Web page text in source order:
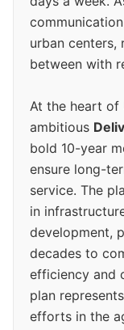
urban centers,
between with
At the heart of
ambitious
bold 10-year
ensure long-
service. The
in
development,
decades to
efficiency and
plan
efforts in the